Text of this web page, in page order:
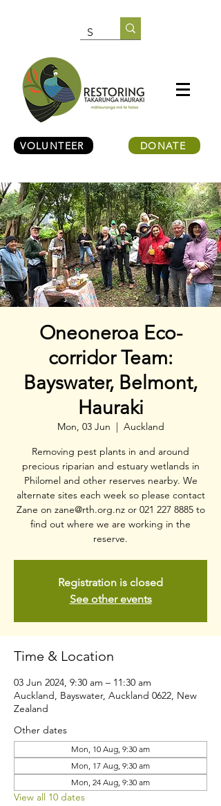
VOLUNTEER DONATE
Oneoneroa Eco-
corridor Team:
Bayswater, Belmont,
Hauraki
Mon, 03 Jun
  |
Auckland
Removing pest plants in and around
precious riparian and estuary wetlands in
Philomel and other reserves nearby. We
alternate sites each week so please contact
Zane on zane@rth.org.nz or 021 227 8885 to
find out where we are working in the
reserve.
Registration is closed
See other events
Time & Location
03 Jun 2024, 9:30 am – 11:30 am
Auckland, Bayswater, Auckland 0622, New
Zealand
Other dates
Mon, 10 Aug, 9:30 am
Mon, 17 Aug, 9:30 am
Mon, 24 Aug, 9:30 am
View all 10 dates